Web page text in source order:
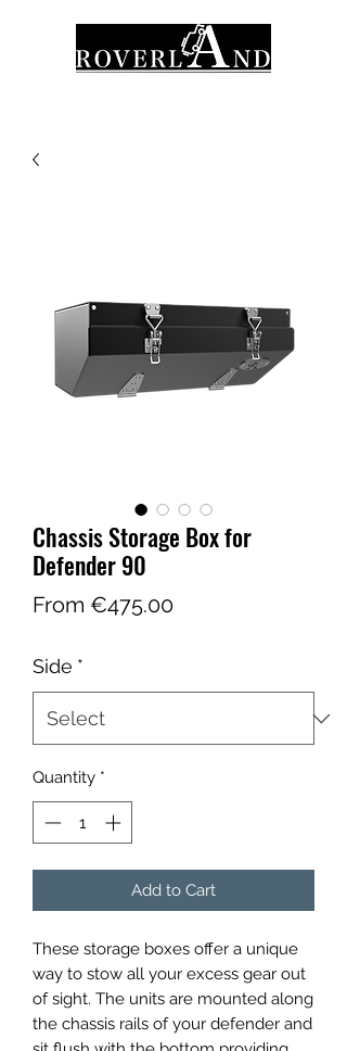
Chassis Storage Box for
Defender 90
From €475.00Sale
Side *
Quantity *
Add to Cart
These storage boxes offer a unique
way to stow all your excess gear out
of sight. The units are mounted along
the chassis rails of your defender and